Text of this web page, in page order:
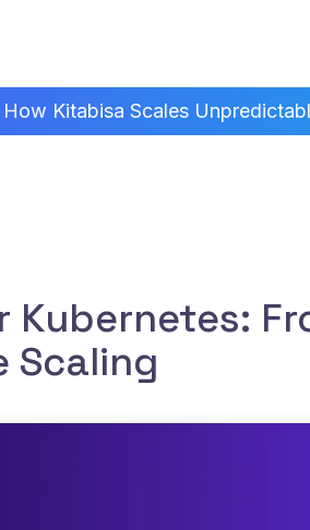
How Kitabisa Scales
Scaling